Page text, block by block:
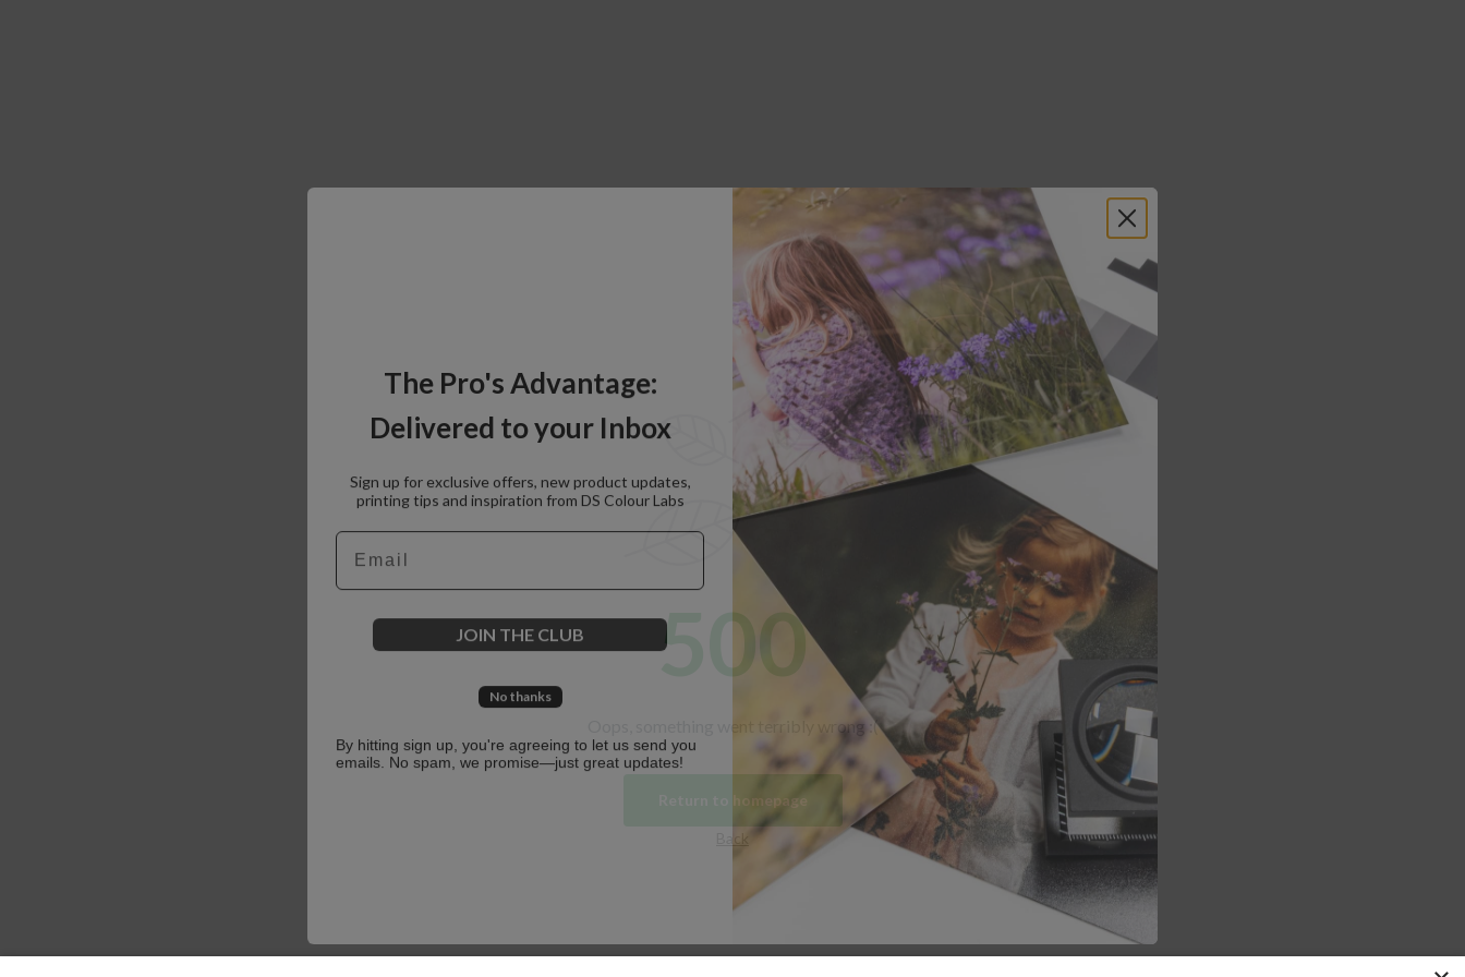
500
Oops, something went terribly wrong :(
Return to homepage
Back
The Pro's Advantage:
Delivered to your Inbox
Sign up for exclusive offers, new product updates,
printing tips and inspiration from DS Colour Labs​
Email
JOIN THE CLUB
No thanks
By hitting sign up, you're agreeing to let us send you
emails. No spam, we promise—just great updates!